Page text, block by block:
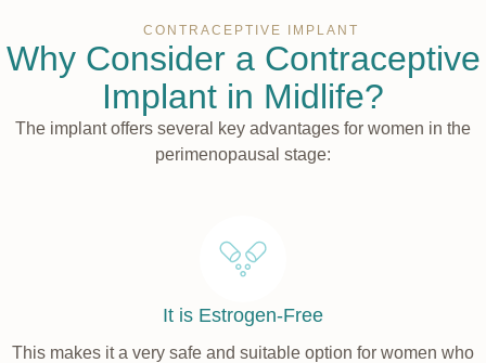
CONTRACEPTIVE IMPLANT
Why Consider a Contraceptive
Implant in Midlife?
The implant offers several key advantages for women in the
perimenopausal stage:
It is Estrogen-Free
This makes it a very safe and suitable option for women who